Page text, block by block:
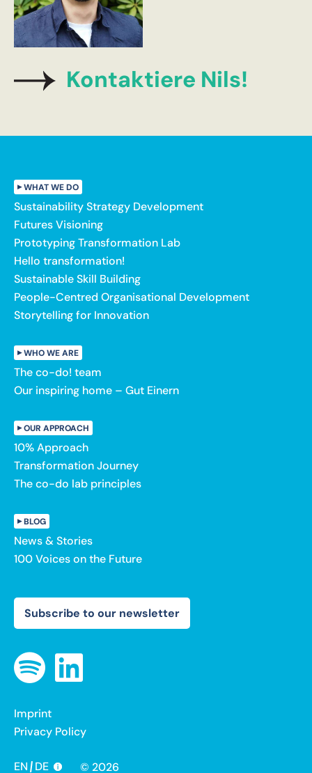
Kontaktiere Nils!
WHAT WE DO
Sustainability Strategy Development
Futures Visioning
Prototyping Transformation Lab
Hello transformation!
Sustainable Skill Building
People-Centred Organisational Development
Storytelling for Innovation
WHO WE ARE
The co-do! team
Our inspiring home – Gut Einern
OUR APPROACH
10% Approach
Transformation Journey
The co-do lab principles
BLOG
News & Stories
100 Voices on the Future
Subscribe to our newsletter
Imprint
Privacy Policy
EN DE © 2026